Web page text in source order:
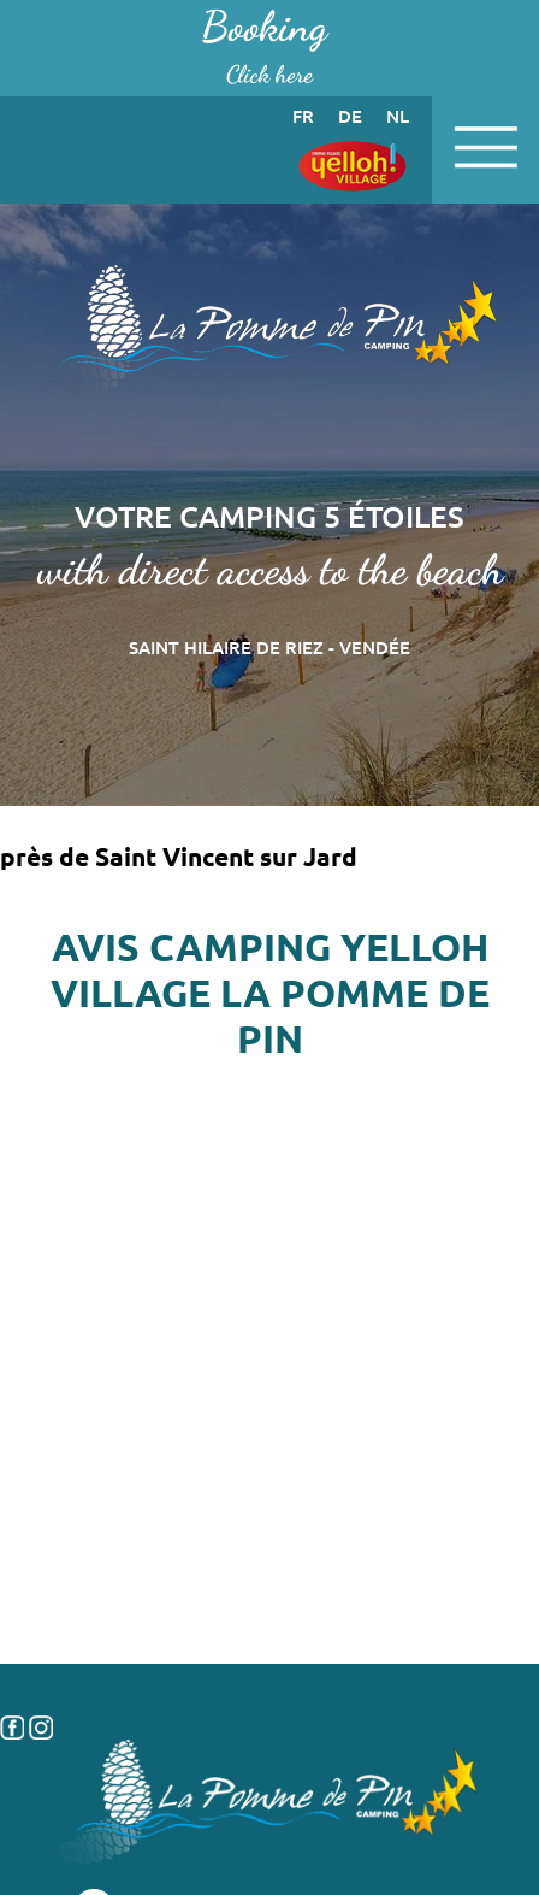
Cookies management panelBooking
Click here
FR DE NL
VOTRE CAMPING 5 ÉTOILES
with direct access to the beach
SAINT HILAIRE DE RIEZ - VENDÉE
près de Saint Vincent sur Jard
AVIS CAMPING YELLOH
VILLAGE LA POMME DE
PIN